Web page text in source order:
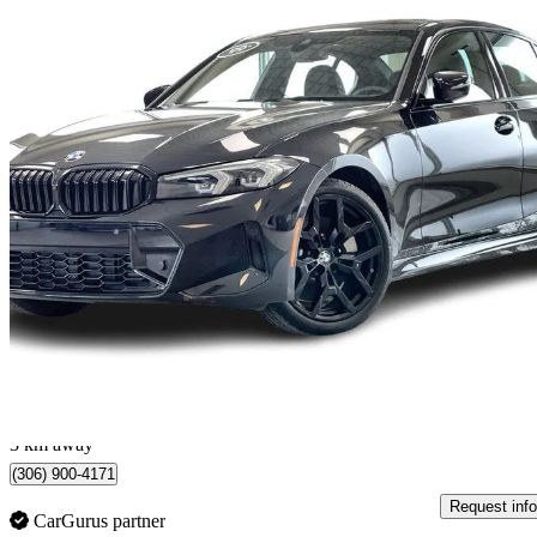
2026 BMW 3 Series
330i xDrive1,311 km
$66,999
3 km away
(306) 900-4171
CarGurus partner
Request info